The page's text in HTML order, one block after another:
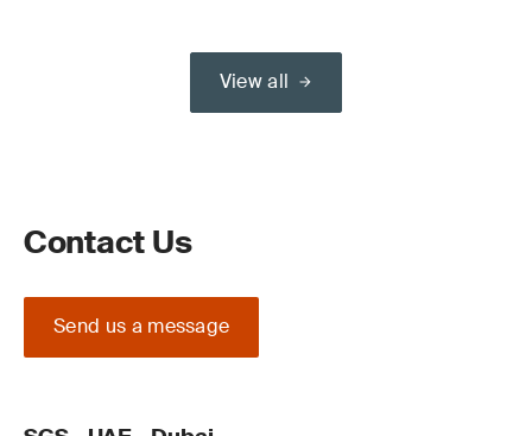
View all
Contact Us
Send us a message